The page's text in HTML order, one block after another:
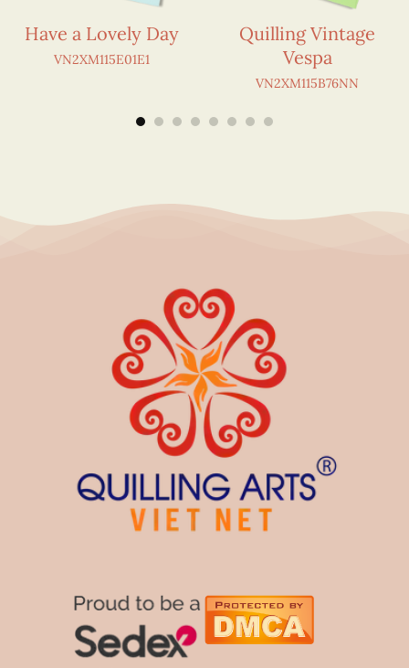
Have a Lovely Day
VN2XM115E01E1
Quilling Vintage
Vespa
VN2XM115B76NN